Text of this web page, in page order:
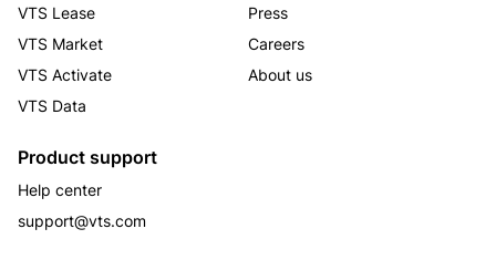
VTS Lease
VTS Market
VTS Activate
VTS Data
Press
Careers
About us
Product support
Help center
support@vts.com